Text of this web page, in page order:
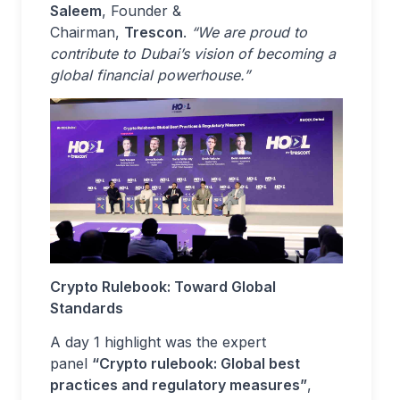
Saleem, Founder &
Chairman, Trescon. “We are proud to
contribute to Dubai’s vision of becoming a
global financial powerhouse.”
Crypto Rulebook: Toward Global
Standards
A day 1 highlight was the expert
panel “Crypto rulebook: Global best
practices and regulatory measures”,